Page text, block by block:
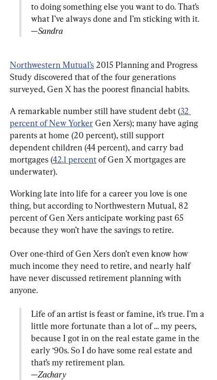
to doing something else you want to do. That’s
—Sandra
Northwestern Mutual’s 2015 Planning and Progress
Study discovered that of the four generations
surveyed, Gen X has the poorest financial habits.
A remarkable number still have student debt (32
percent of New Yorker Gen Xers); many have aging
parents at home (20 percent), still support
dependent children (44 percent), and carry bad
mortgages (42.1 percent of Gen X mortgages are
underwater).
Working late into life for a career you love is one
thing, but according to Northwestern Mutual, 82
percent of Gen Xers anticipate working past 65
because they won’t have the savings to retire.
Over one-third of Gen Xers don’t even know how
much income they need to retire, and nearly half
have never discussed retirement planning with
Life of an artist is feast or famine, it’s true. I’m a
little more fortunate than a lot of … my peers,
because I got in on the real estate game in the
early ‘90s. So I do have some real estate and
—Zachary